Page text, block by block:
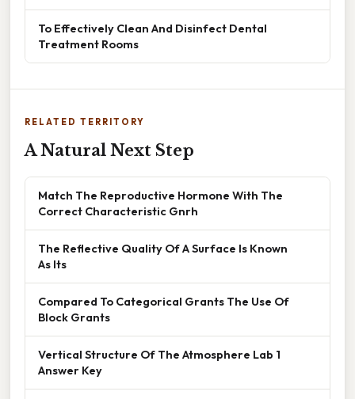
To Effectively Clean And Disinfect Dental
Treatment Rooms
RELATED TERRITORY
A Natural Next Step
Match The Reproductive Hormone With The
Correct Characteristic Gnrh
The Reflective Quality Of A Surface Is Known
As Its
Compared To Categorical Grants The Use Of
Block Grants
Vertical Structure Of The Atmosphere Lab 1
Answer Key